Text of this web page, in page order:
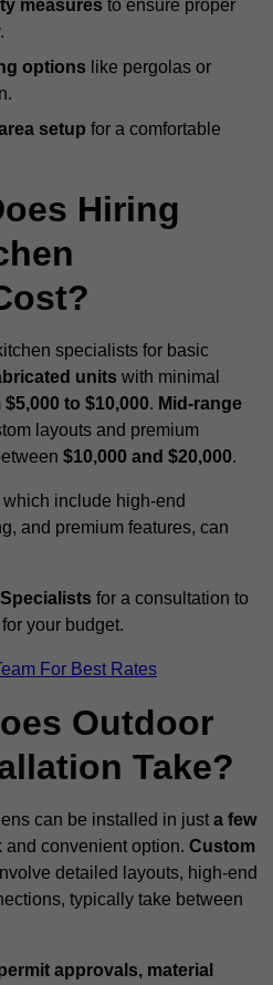
measures to ensure proper
options like pergolas or
setup for a comfortable
Hiring
specialists for basic
units with minimal
$5,000 to $10,000. Mid-range
layouts and premium
$10,000 and $20,000.
which include high-end
and premium features, can
for a consultation to
your budget.
For Best Rates
Outdoor
Take?
can be installed in just a few
and convenient option. Custom
detailed layouts, high-end
typically take between
approvals, material